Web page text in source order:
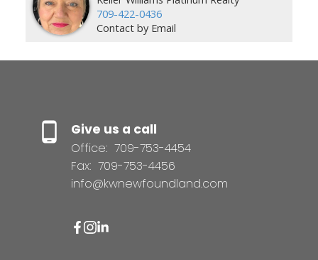
709-422-0436
Contact by Email
Give us a call
Office: 709-753-4454
Fax: 709-753-4456
info@kwnewfoundland.com